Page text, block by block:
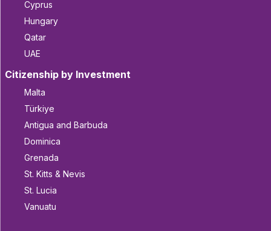
Cyprus
Hungary
Qatar
UAE
Citizenship by Investment
Malta
Türkiye
Antigua and Barbuda
Dominica
Grenada
St. Kitts & Nevis
St. Lucia
Vanuatu